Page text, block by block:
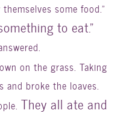
some food.”
to eat.”
on the grass. Taking
and broke the loaves.
They all ate and